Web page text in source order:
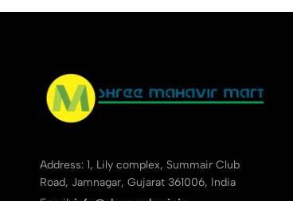
Address: 1, Lily complex, Summair Club
Road, Jamnagar, Gujarat 361006, India